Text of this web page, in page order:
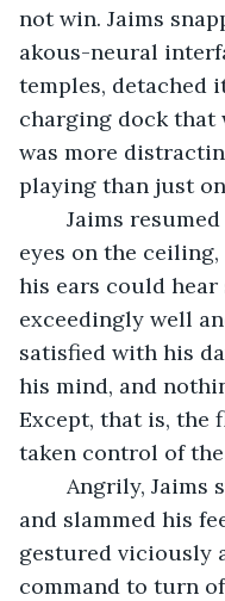
not win. Jaims
akous-neural
temples, detached
charging dock that
was more
playing than just
eyes on the
his ears could
exceedingly well
satisfied with his
his mind, and
Except, that is, the
taken control of
and slammed his
gestured viciously
command to turn